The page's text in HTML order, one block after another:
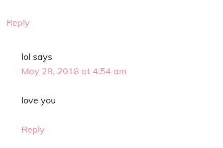
Reply
lol says
May 28, 2018 at 4:54 am
love you
Reply